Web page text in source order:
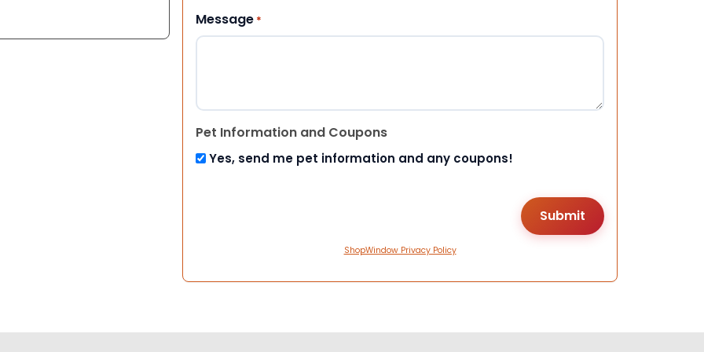
Message *
Pet Information and Coupons
Yes, send me pet information and any coupons!
ShopWindow Privacy Policy